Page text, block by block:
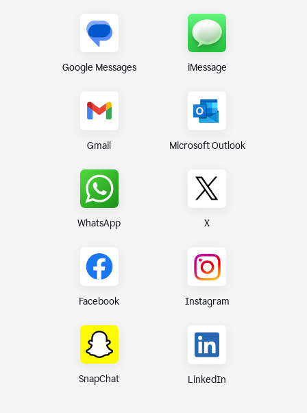
Google Messages iMessage
Gmail Microsoft Outlook
WhatsApp X
Facebook Instagram
SnapChat LinkedIn